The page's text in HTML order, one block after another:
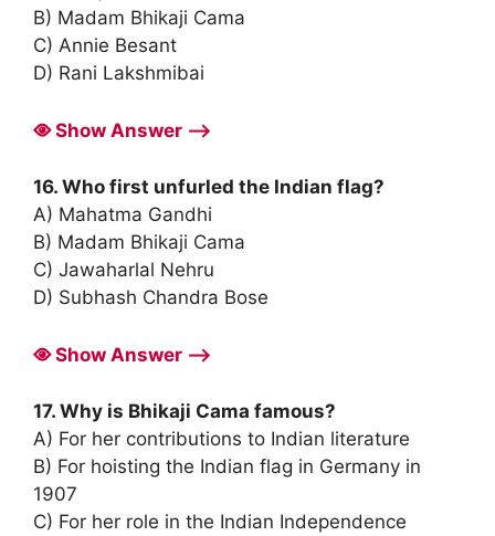
B) Madam Bhikaji Cama
C) Annie Besant
D) Rani Lakshmibai
Show Answer ⟶
16. Who first unfurled the Indian flag?
A) Mahatma Gandhi
B) Madam Bhikaji Cama
C) Jawaharlal Nehru
D) Subhash Chandra Bose
Show Answer ⟶
17. Why is Bhikaji Cama famous?
A) For her contributions to Indian literature
B) For hoisting the Indian flag in Germany in
1907
C) For her role in the Indian Independence